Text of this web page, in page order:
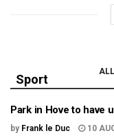
Sport
ALL
Park in Hove to have
by Frank le Duc 10